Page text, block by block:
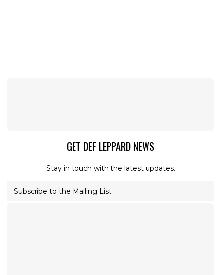
GET DEF LEPPARD NEWS
Stay in touch with the latest updates.
Subscribe to the Mailing List